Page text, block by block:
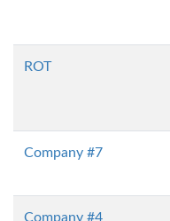
ROT
Company #7
Company #4